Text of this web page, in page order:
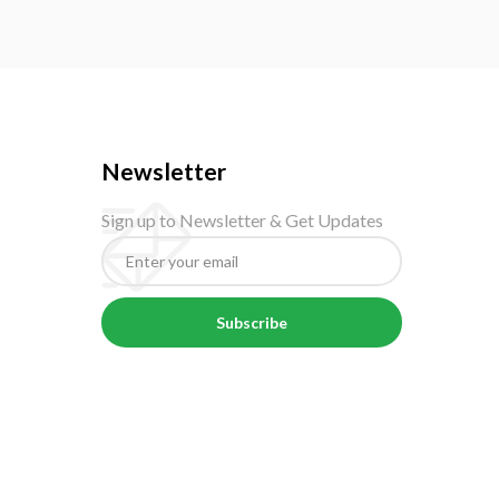
Newsletter
Sign up to Newsletter & Get Updates
Subscribe